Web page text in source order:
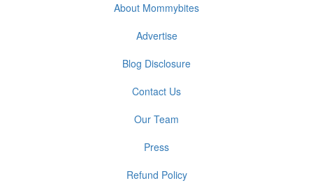
About Mommybites
Advertise
Blog Disclosure
Contact Us
Our Team
Press
Refund Policy